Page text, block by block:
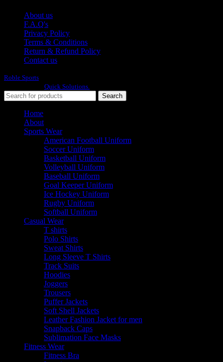
About us
F.A.Q's
Privacy Policy
Terms & Conditions
Return & Refund Policy
Contact us
Roble Sports
Quick Solutions.
Search
Home
About
Sports Wear
American Football Uniform
Soccer Uniform
Basketball Uniform
Volleyball Uniform
Baseball Uniform
Goal Keeper Uniform
Ice Hockey Uniform
Rugby Uniform
Softball Uniform
Casual Wear
T shirts
Polo Shirts
Sweat Shirts
Long Sleeve T Shirts
Track Suits
Hoodies
Joggers
Trousers
Puffer Jackets
Soft Shell Jackets
Leather Fashion Jacket for men
Snapback Caps
Sublimation Face Masks
Fitness Wear
Fitness Bra